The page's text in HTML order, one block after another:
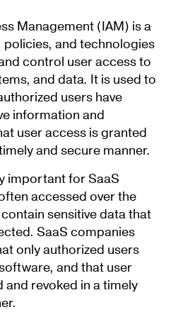
Management (IAM) is a
and technologies
control user access to
and data. It is used to
users have
information and
user access is granted
and secure manner.
important for SaaS
accessed over the
sensitive data that
SaaS companies
only authorized users
and that user
and revoked in a timely